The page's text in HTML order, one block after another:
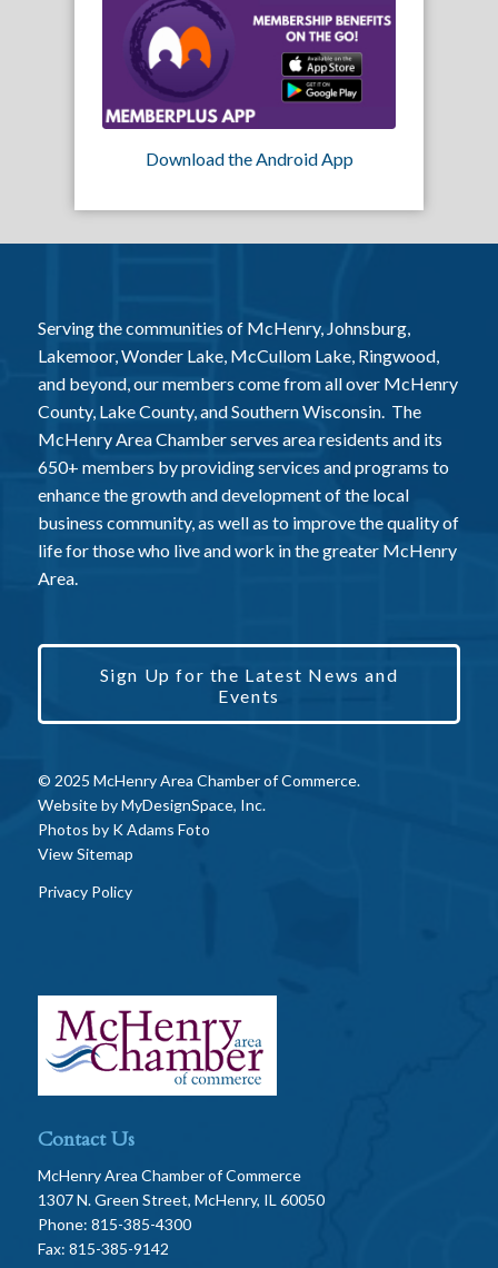
Download the Android App
Serving the communities of McHenry, Johnsburg,
Lakemoor, Wonder Lake, McCullom Lake, Ringwood,
and beyond, our members come from all over McHenry
County, Lake County, and Southern Wisconsin. The
McHenry Area Chamber serves area residents and its
650+ members by providing services and programs to
enhance the growth and development of the local
business community, as well as to improve the quality of
life for those who live and work in the greater McHenry
Area.
Sign Up for the Latest News and
Events
© 2025 McHenry Area Chamber of Commerce.
Website byMyDesignSpace, Inc.
Photos by K Adams Foto
View Sitemap
Privacy Policy
Contact Us
McHenry Area Chamber of Commerce
1307 N. Green Street, McHenry, IL 60050
Phone: 815-385-4300
Fax: 815-385-9142